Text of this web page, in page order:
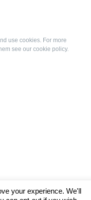
use cookies. For more
see our cookie policy.
your experience. We'll